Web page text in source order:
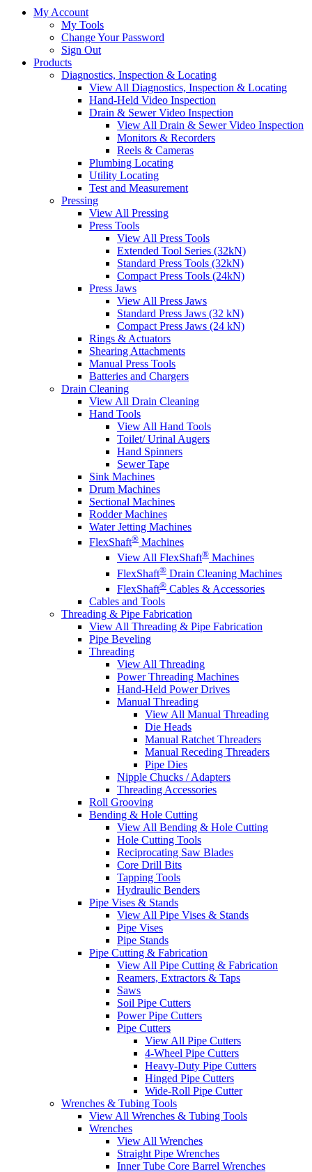
My Account
My Tools
Change Your Password
Sign Out
Products
Diagnostics, Inspection & Locating
View All Diagnostics, Inspection & Locating
Hand-Held Video Inspection
Drain & Sewer Video Inspection
View All Drain & Sewer Video Inspection
Monitors & Recorders
Reels & Cameras
Plumbing Locating
Utility Locating
Test and Measurement
Pressing
View All Pressing
Press Tools
View All Press Tools
Extended Tool Series (32kN)
Standard Press Tools (32kN)
Compact Press Tools (24kN)
Press Jaws
View All Press Jaws
Standard Press Jaws (32 kN)
Compact Press Jaws (24 kN)
Rings & Actuators
Shearing Attachments
Manual Press Tools
Batteries and Chargers
Drain Cleaning
View All Drain Cleaning
Hand Tools
View All Hand Tools
Toilet/ Urinal Augers
Hand Spinners
Sewer Tape
Sink Machines
Drum Machines
Sectional Machines
Rodder Machines
Water Jetting Machines
FlexShaft® Machines
View All FlexShaft® Machines
FlexShaft® Drain Cleaning Machines
FlexShaft® Cables & Accessories
Cables and Tools
Threading & Pipe Fabrication
View All Threading & Pipe Fabrication
Pipe Beveling
Threading
View All Threading
Power Threading Machines
Hand-Held Power Drives
Manual Threading
View All Manual Threading
Die Heads
Manual Ratchet Threaders
Manual Receding Threaders
Pipe Dies
Nipple Chucks / Adapters
Threading Accessories
Roll Grooving
Bending & Hole Cutting
View All Bending & Hole Cutting
Hole Cutting Tools
Reciprocating Saw Blades
Core Drill Bits
Tapping Tools
Hydraulic Benders
Pipe Vises & Stands
View All Pipe Vises & Stands
Pipe Vises
Pipe Stands
Pipe Cutting & Fabrication
View All Pipe Cutting & Fabrication
Reamers, Extractors & Taps
Saws
Soil Pipe Cutters
Power Pipe Cutters
Pipe Cutters
View All Pipe Cutters
4-Wheel Pipe Cutters
Heavy-Duty Pipe Cutters
Hinged Pipe Cutters
Wide-Roll Pipe Cutter
Wrenches & Tubing Tools
View All Wrenches & Tubing Tools
Wrenches
View All Wrenches
Straight Pipe Wrenches
Inner Tube Core Barrel Wrenches